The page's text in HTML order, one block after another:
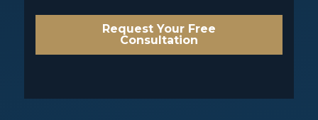
Request Your Free
Consultation